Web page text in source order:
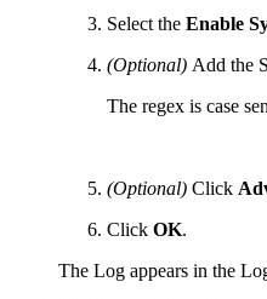
Select the Enable
(Optional) Add the
The regex is case
(Optional) Click
Click OK.
The Log appears in the